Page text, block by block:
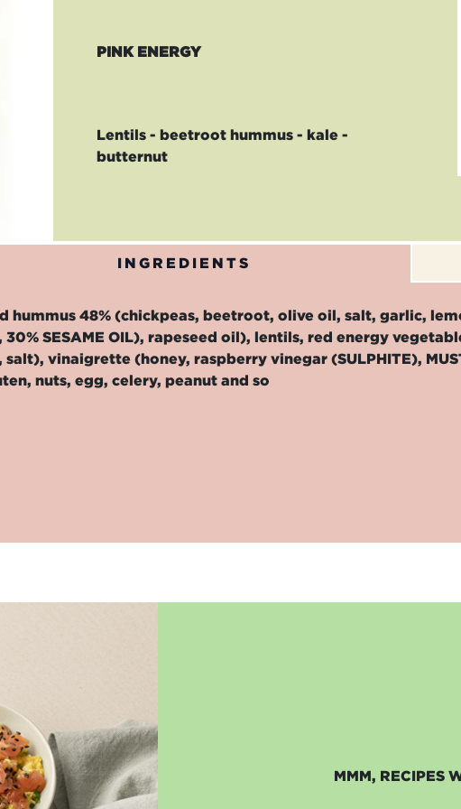
PINK ENERGY
Lentils - beetroot hummus - kale -
butternut
INGREDIENTS
hummus 48% (chickpeas, beetroot, olive oil, salt, garlic,
30% SESAME OIL), rapeseed oil), lentils, red energy
salt), vinaigrette (honey, raspberry vinegar (SULPHITE),
nuts, egg, celery, peanut and so
MMM, RECIPES